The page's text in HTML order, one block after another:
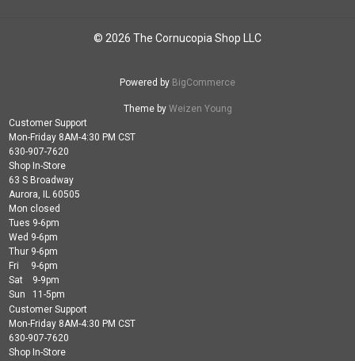
© 2026 The Cornucopia Shop LLC
Powered by BigCommerce
Theme by Weizen Young
Customer Support
Mon-Friday 8AM-4:30 PM CST
630-907-7620
Shop In-Store
63 S Broadway
Aurora, IL 60505
Mon closed
Tues 9-6pm
Wed 9-6pm
Thur 9-6pm
Fri 9-6pm
Sat 9-9pm
Sun 11-5pm
Customer Support
Mon-Friday 8AM-4:30 PM CST
630-907-7620
Shop In-Store